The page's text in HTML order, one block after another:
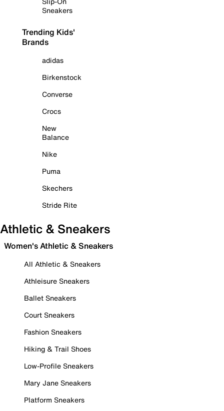
Sneakers
Trending Kids'
Brands
adidas
Birkenstock
Converse
Crocs
New
Balance
Nike
Puma
Skechers
Stride Rite
Athletic & Sneakers
Women's Athletic & Sneakers
All Athletic & Sneakers
Athleisure Sneakers
Ballet Sneakers
Court Sneakers
Fashion Sneakers
Hiking & Trail Shoes
Low-Profile Sneakers
Mary Jane Sneakers
Platform Sneakers